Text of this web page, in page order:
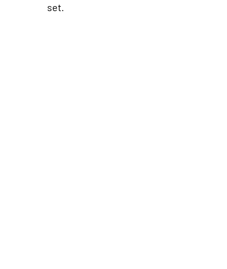
set.